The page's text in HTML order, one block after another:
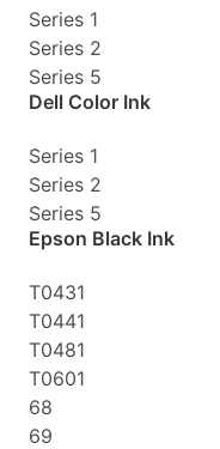
Series 1
Series 2
Series 5
Dell Color Ink
Series 1
Series 2
Series 5
Epson Black Ink
T0431
T0441
T0481
T0601
68
69